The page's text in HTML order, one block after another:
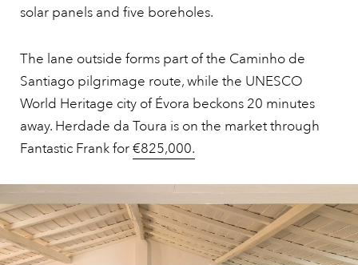
solar panels and five boreholes.
The lane outside forms part of the Caminho de
Santiago pilgrimage route, while the UNESCO
World Heritage city of Évora beckons 20 minutes
away. Herdade da Toura is on the market through
Fantastic Frank for€825,000.